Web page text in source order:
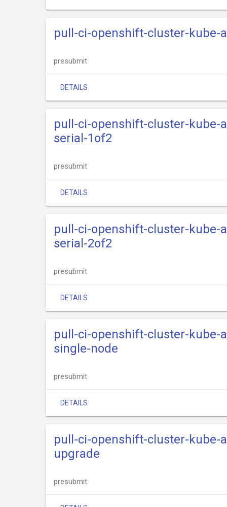
pull-ci-openshift-cluster-kube-
presubmit
DETAILS
pull-ci-openshift-cluster-kube-
serial-1of2
presubmit
DETAILS
pull-ci-openshift-cluster-kube-
serial-2of2
presubmit
DETAILS
pull-ci-openshift-cluster-kube-
single-node
presubmit
DETAILS
pull-ci-openshift-cluster-kube-
upgrade
presubmit